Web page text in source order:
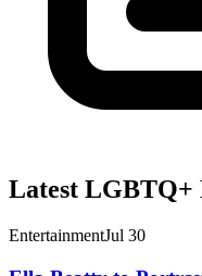
Latest LGBTQ+
EntertainmentJul 30